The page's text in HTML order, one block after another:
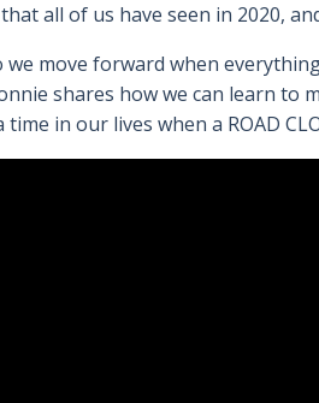
all of us have seen in 2020,
we move forward when
shares how we can learn
time in our lives when a ROAD